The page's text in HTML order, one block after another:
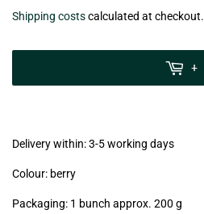
€8,50
zzgl.
Shipping costscalculated at checkout.
+
Delivery within: 3-5 working days
Colour: berry
Packaging: 1 bunch approx. 200 g